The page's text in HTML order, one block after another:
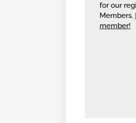
for our
Members.
member!